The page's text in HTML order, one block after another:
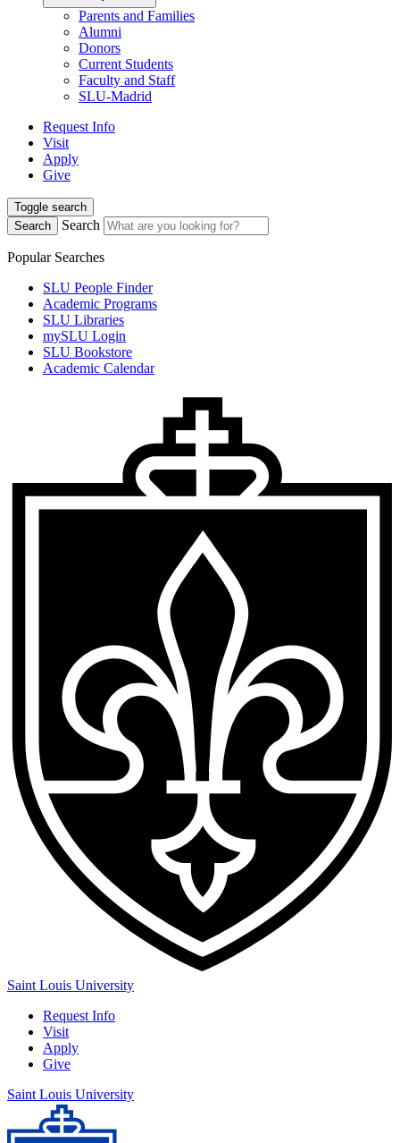
Parents and Families
Alumni
Donors
Current Students
Faculty and Staff
SLU-Madrid
Request Info
Visit
Apply
Give
Toggle search
Search
Search
Popular Searches
SLU People Finder
Academic Programs
SLU Libraries
mySLU Login
SLU Bookstore
Academic Calendar
Saint Louis University
Request Info
Visit
Apply
Give
Saint Louis University